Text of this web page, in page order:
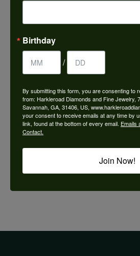
Style #: 3037751
PRODUCT
YOU MAY
Birthday
/
By submitting this form, you are consenting to
from: Harkleroad Diamonds and Fine Jewelry,
Savannah, GA, 31406, US,
your consent to receive emails at any time by
link, found at the bottom of every email. Emails
Contact.
Join Now!